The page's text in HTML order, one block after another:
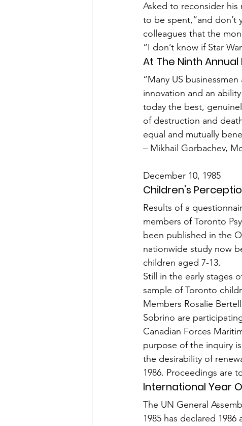
Asked to reconsider
to be spent,“and don’t
colleagues that the
“I don’t know if Star
At The Ninth
“Many US
innovation and an
today the best,
of destruction and
equal and mutually
– Mikhail Gorbachev,
December 10, 1985
Children’s
Results of a
members of Toronto
been published in the
nationwide study now
children aged 7-13.
Still in the early stages
sample of Toronto
Members Rosalie
Sobrino are
Canadian Forces
purpose of the inquiry
the desirability of
1986. Proceedings are
International Year
The UN General
1985 has declared